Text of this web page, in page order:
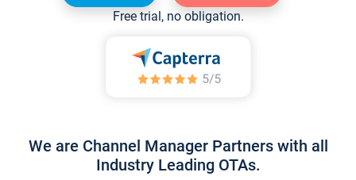
Free trial, no obligation.
We are Channel Manager Partners with all
Industry Leading OTAs.